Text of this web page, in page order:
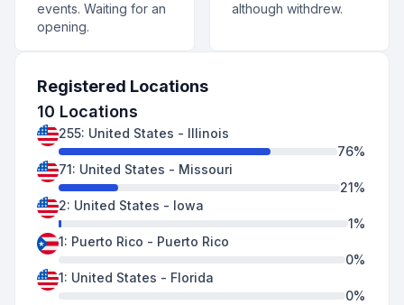
events. Waiting for an
opening.
although withdrew.
Registered Locations
10 Locations
255: United States - Illinois
76%
71: United States - Missouri
21%
2: United States - Iowa
1%
1: Puerto Rico - Puerto Rico
0%
1: United States - Florida
0%